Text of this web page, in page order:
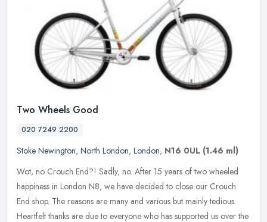
Two Wheels Good
020 7249 2200
Stoke Newington, North London, London, N16 0UL (1.46 ml)
Wot, no Crouch End?! Sadly, no. After 15 years of two wheeled
happiness in London N8, we have decided to close our Crouch
End shop. The reasons are many and various but mainly tedious.
Heartfelt thanks are due to everyone who has supported us over the